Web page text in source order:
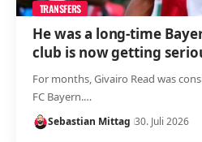
TRANSFERS
He was a long-time
club is now getting
For months, Givairo Read was
FC Bayern.…
Sebastian Mittag 30. Juli 2026